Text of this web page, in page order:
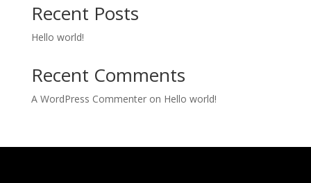
Recent Posts
Hello world!
Recent Comments
A WordPress Commenteron Hello world!